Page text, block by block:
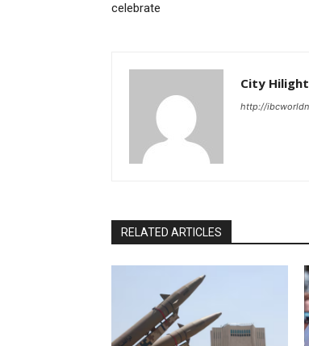
celebrate
City
http://
RELATED ARTICLES